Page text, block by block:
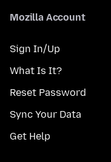
Mozilla Account
Sign In/Up
What Is It?
Reset Password
Sync Your Data
Get Help